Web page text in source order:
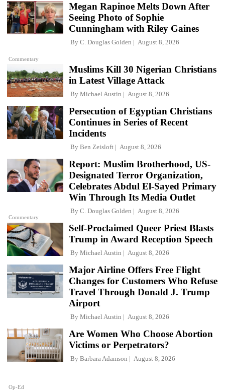
Commentary
Megan Rapinoe Melts Down After
Seeing Photo of Sophie
Cunningham with Riley Gaines
By C. Douglas Golden August 8, 2026
Muslims Kill 30 Nigerian Christians
in Latest Village Attack
By Michael Austin August 8, 2026
Persecution of Egyptian Christians
Continues in Series of Recent
Incidents
By Ben Zeisloft August 8, 2026
Commentary
Report: Muslim Brotherhood, US-
Designated Terror Organization,
Celebrates Abdul El-Sayed Primary
Win Through Its Media Outlet
By C. Douglas Golden August 8, 2026
Self-Proclaimed Queer Priest Blasts
Trump in Award Reception Speech
By Michael Austin August 8, 2026
Major Airline Offers Free Flight
Changes for Customers Who Refuse
Travel Through Donald J. Trump
Airport
By Michael Austin August 8, 2026
Op-Ed
Are Women Who Choose Abortion
Victims or Perpetrators?
By Barbara Adamson August 8, 2026